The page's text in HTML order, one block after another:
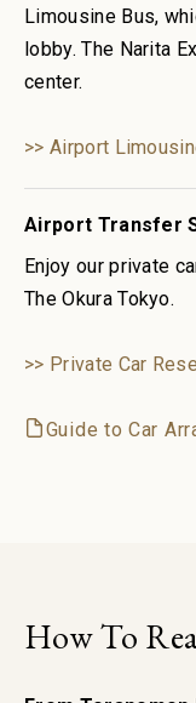
Limousine Bus,
lobby. The Narita
center.
>> Airport
Airport Transfer
Enjoy our private
The Okura Tokyo.
>> Private Car
Guide to Car
How To